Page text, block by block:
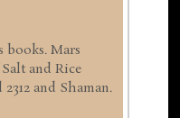
books. Mars
and Rice
and Shaman.